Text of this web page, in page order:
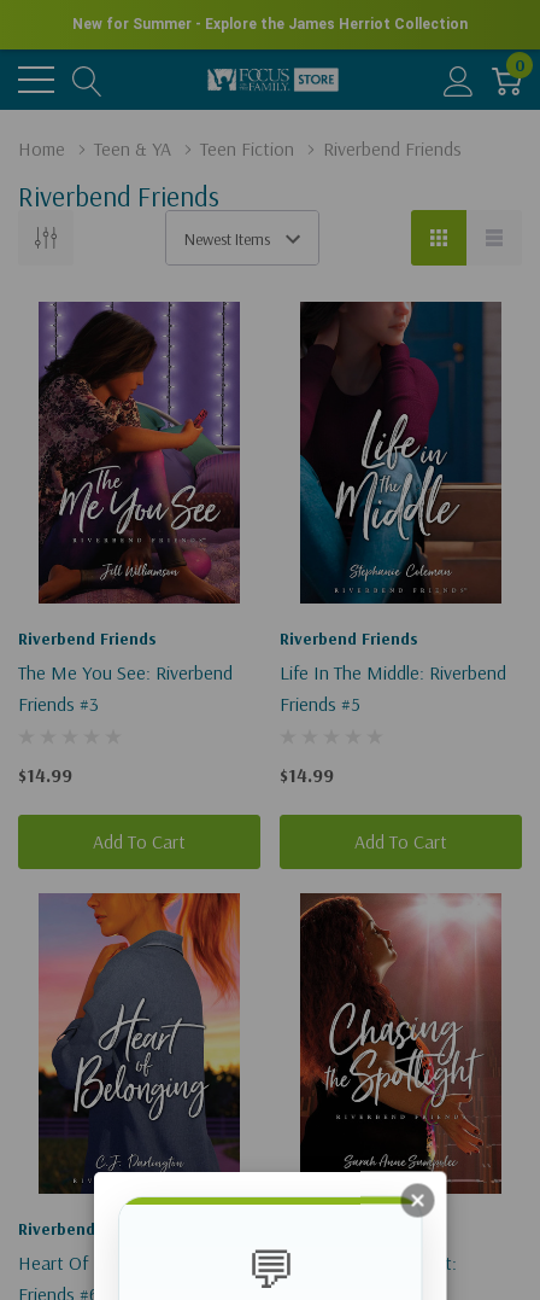
New for Summer - Explore the James Herriot Collection
0
Home Teen & YA Teen Fiction Riverbend Friends
Riverbend Friends
Riverbend Friends
The Me You See: Riverbend
Friends #3
$14.99
Add To Cart
Riverbend Friends
Life In The Middle: Riverbend
Friends #5
$14.99
Add To Cart
Riverbend Friends
Heart Of Belonging: Riverbend
Friends #6
Chasing The Spotlight:
💬